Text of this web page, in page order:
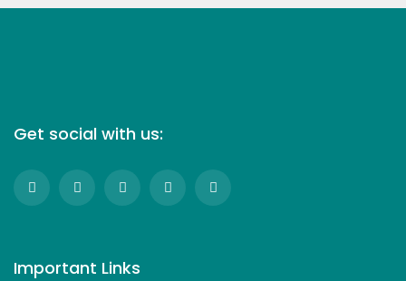
Get social with us:
Important Links